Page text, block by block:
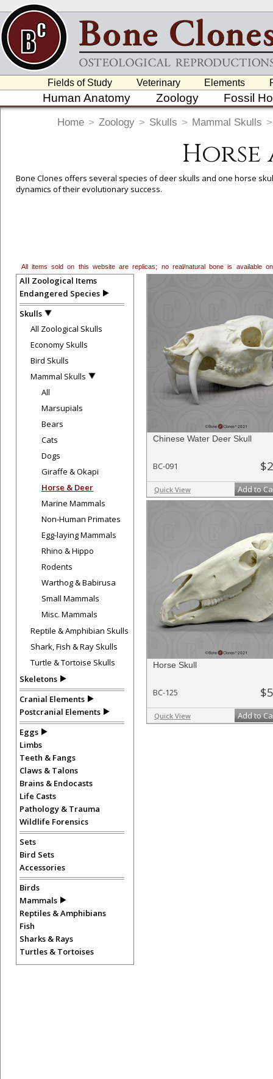
Fields of Study Veterinary Elements
Human Anatomy Zoology Fossil
Home > Zoology > Skulls > Mammal Skulls >
Horse
Bone Clones offers several species of deer skulls and one horse
dynamics of their evolutionary success.
All items sold on this website are replicas; no real/natural bone is available
All Zoological Items
Endangered Species
Skulls
All Zoological Skulls
Economy Skulls
Bird Skulls
Mammal Skulls
All
Marsupials
Bears
Cats
Dogs
Giraffe & Okapi
Horse & Deer
Marine Mammals
Non-Human Primates
Egg-laying Mammals
Rhino & Hippo
Rodents
Warthog & Babirusa
Small Mammals
Misc. Mammals
Reptile & Amphibian Skulls
Shark, Fish & Ray Skulls
Turtle & Tortoise Skulls
Skeletons
Cranial Elements
Postcranial Elements
Eggs
Limbs
Teeth & Fangs
Claws & Talons
Brains & Endocasts
Life Casts
Pathology & Trauma
Wildlife Forensics
Sets
Bird Sets
Accessories
Birds
Mammals
Reptiles & Amphibians
Fish
Sharks & Rays
Turtles & Tortoises
Chinese Water Deer Skull
BC-091
Quick View Add to
Horse Skull
BC-125
Quick View Add to